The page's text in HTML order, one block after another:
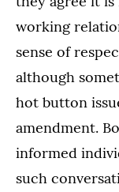
working
sense of
although
hot button
amendment.
informed
such